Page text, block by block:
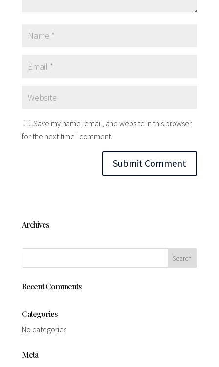
Save my name, email, and website in this browser
for the next time I comment.
Archives
Recent Comments
Categories
No categories
Meta